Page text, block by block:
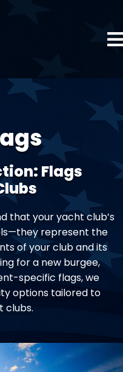
Flags
that your yacht club’s
represent the
of your club and its
for a new burgee,
specific flags, we
options tailored to
clubs.